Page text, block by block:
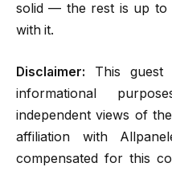
solid — the rest is up to
with it.
Disclaimer: This
informational
independent views of
affiliation with
compensated for this